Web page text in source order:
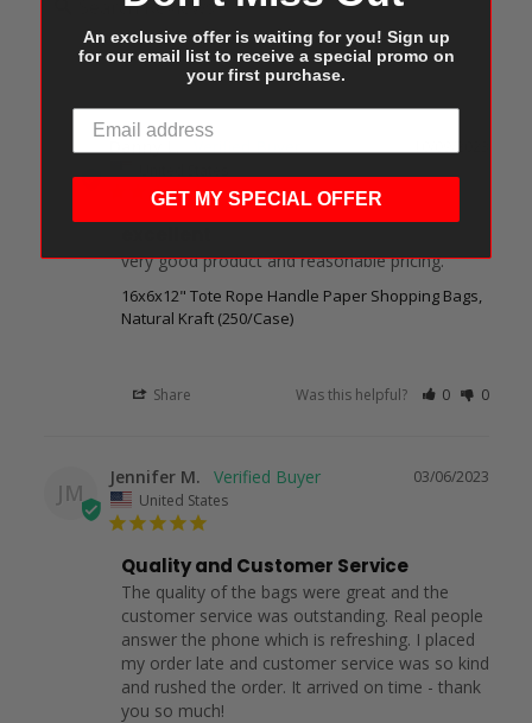
DL
10/09/2023
Danny L.
very good product and reasonable pricing.
16x6x12" Tote Rope Handle Paper Shopping Bags,
Natural Kraft (250/Case)
Share Was this helpful? 0 0
JM
03/06/2023
Jennifer M.
United States
Quality and Customer Service
The quality of the bags were great and the
customer service was outstanding. Real people
answer the phone which is refreshing. I placed
my order late and customer service was so kind
and rushed the order. It arrived on time - thank
you so much!
An exclusive offer is waiting for you! Sign up
for our email list to receive a special promo on
your first purchase.
GET MY SPECIAL OFFER